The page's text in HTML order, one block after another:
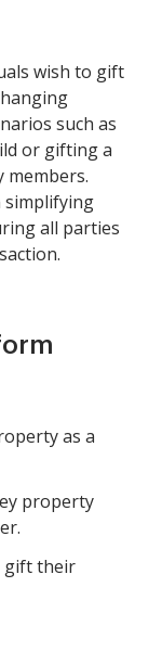
wish to gift
such as
or gifting a
members.
simplifying
all parties
as a
property
gift their